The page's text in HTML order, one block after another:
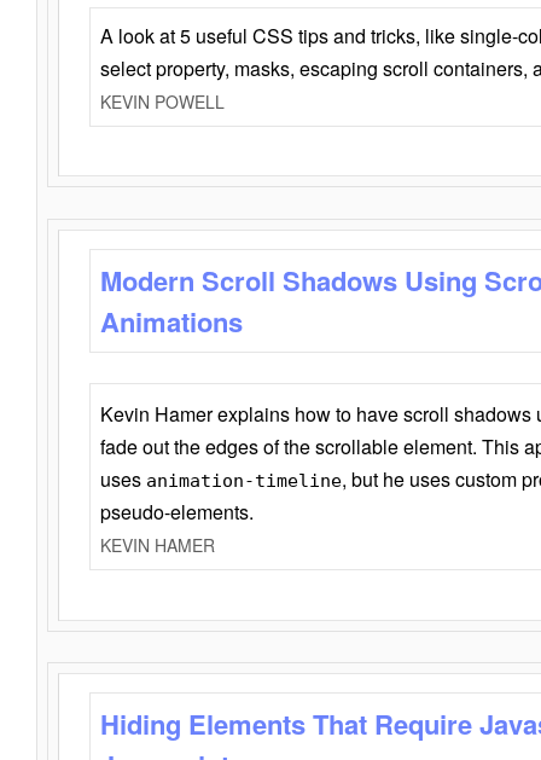
A look at 5 useful CSS tips and tricks, like single-
select property, masks, escaping scroll containers,
KEVIN POWELL
Modern Scroll Shadows Using
Animations
Kevin Hamer explains how to have scroll
fade out the edges of the scrollable element. This
uses animation-timeline, but he uses custom
pseudo-elements.
KEVIN HAMER
Hiding Elements That Require